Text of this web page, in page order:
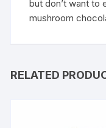
but don’t want to
mushroom
RELATED